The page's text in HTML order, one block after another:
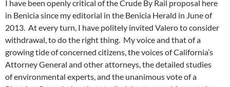
I have been openly critical of the Crude By Rail proposal here
in Benicia since my editorial in the Benicia Herald in June of
2013. At every turn, I have politely invited Valero to consider
withdrawal, to do the right thing. My voice and that of a
growing tide of concerned citizens, the voices of California’s
Attorney General and other attorneys, the detailed studies
of environmental experts, and the unanimous vote of a